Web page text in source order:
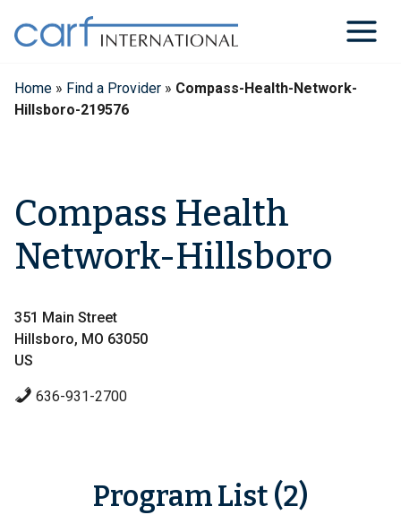
content
Home » Find a Provider » Compass-Health-Network-
Hillsboro-219576
Compass Health
Network-Hillsboro
351 Main Street
Hillsboro, MO 63050
US
636-931-2700
Program List (2)